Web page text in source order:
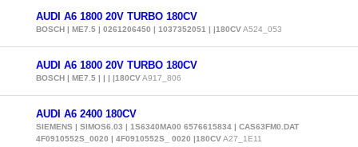
AUDI A6 1800 20V TURBO 180CV
BOSCH | ME7.5 | 0261206450 | 1037352051 | |180CVA524_053
AUDI A6 1800 20V TURBO 180CV
BOSCH | ME7.5 | | | |180CVA917_806
AUDI A6 2400 180CV
SIEMENS | SIMOS6.03 | 1S6340MA00 6576615834 | CAS63FM0.DAT
4F0910552S_0020 | 4F0910552S_ 0020 |180CVA27_1E11